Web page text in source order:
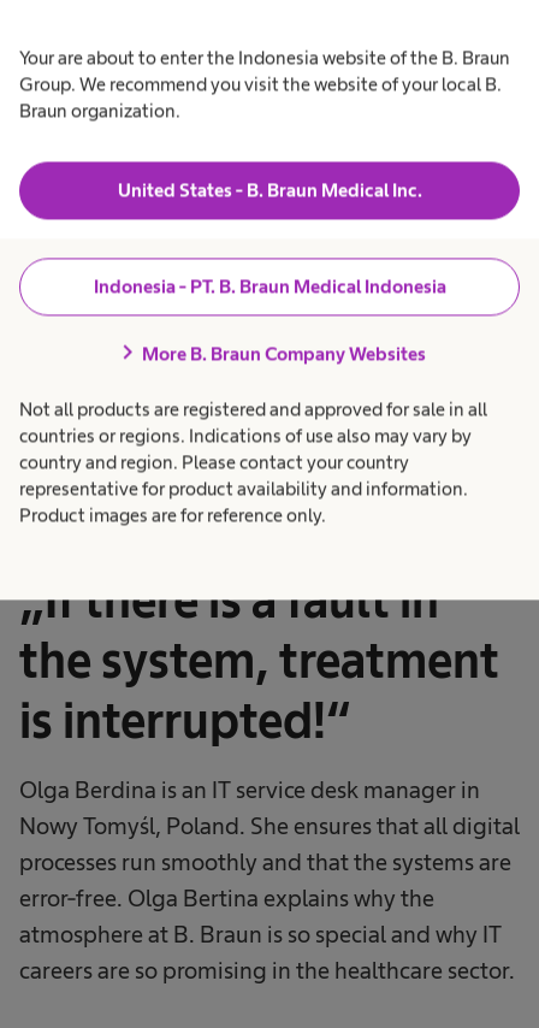
Your are about to enter the Indonesia website of the B. Braun
Group. We recommend you visit the website of your local B.
Braun organization.
United States - B. Braun Medical Inc.
Indonesia - PT. B. Braun Medical Indonesia
chevron_right More B. Braun Company Websites
Not all products are registered and approved for sale in all
countries or regions. Indications of use also may vary by
country and region. Please contact your country
representative for product availability and information.
Product images are for reference only.
„If there is a fault in
the system, treatment
is interrupted!“
Olga Berdina is an IT service desk manager in
Nowy Tomyśl, Poland. She ensures that all digital
processes run smoothly and that the systems are
error-free. Olga Bertina explains why the
atmosphere at B. Braun is so special and why IT
careers are so promising in the healthcare sector.